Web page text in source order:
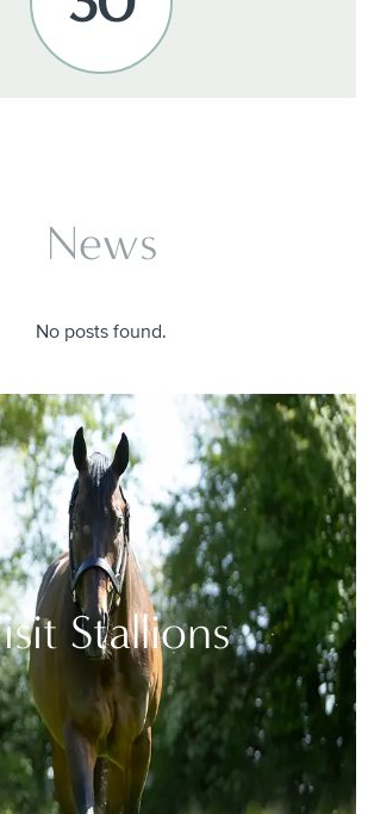
News
No posts found.
Stallions